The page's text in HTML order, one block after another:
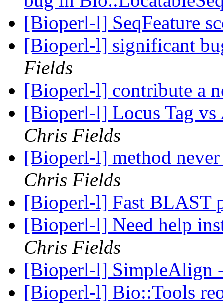
[Bioperl-l] SeqFeature
[Bioperl-l] significant
Fields
[Bioperl-l] contribute a
[Bioperl-l] Locus Tag vs
Chris Fields
[Bioperl-l] method
Chris Fields
[Bioperl-l] Fast BLAST
[Bioperl-l] Need help
Chris Fields
[Bioperl-l] SimpleAlign
[Bioperl-l] Bio::Tools